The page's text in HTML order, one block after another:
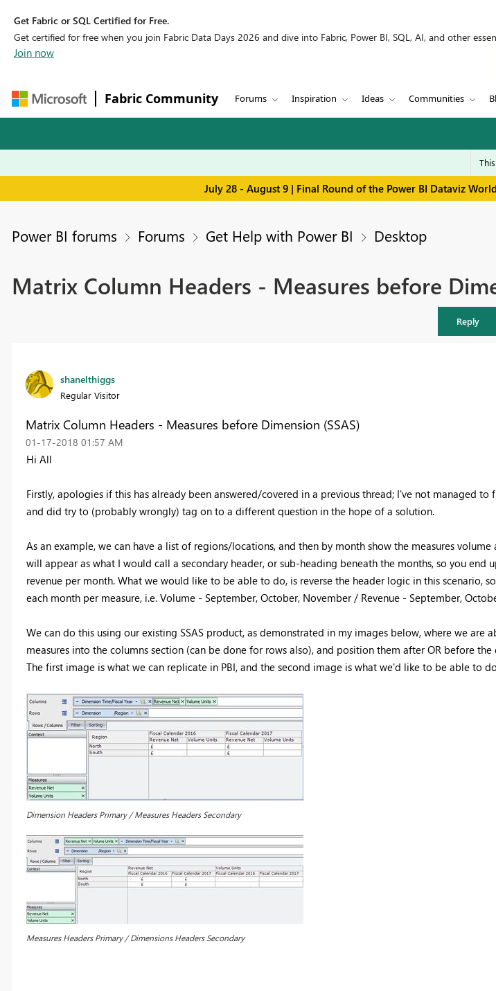
Get Fabric or SQL Certified for Free.
Get certified for free when you join Fabric Data Days 2026 and dive into Fabric, Power BI, SQL, AI, and other
Join now
Fabric Community Forums Inspiration Ideas Communities
July 28 - August 9 | Final Round of the Power BI Dataviz
Power BI forums Forums Get Help with Power BI Desktop
Matrix Column Headers - Measures before
Reply
shanelthiggs
Regular Visitor
Matrix Column Headers - Measures before Dimension (SSAS)
‎01-17-2018 01:57 AM
Hi All
Firstly, apologies if this has already been answered/covered in a previous thread; I've not managed to
and did try to (probably wrongly) tag on to a different question in the hope of a solution.
As an example, we can have a list of regions/locations, and then by month show the measures volume
will appear as what I would call a secondary header, or sub-heading beneath the months, so you end
revenue per month. What we would like to be able to do, is reverse the header logic in this scenario,
each month per measure, i.e. Volume - September, October, November / Revenue - September,
We can do this using our existing SSAS product, as demonstrated in my images below, where we are
measures into the columns section (can be done for rows also), and position them after OR before the
The first image is what we can replicate in PBI, and the second image is what we'd like to be able to
Dimension Headers Primary / Measures Headers Secondary
Measures Headers Primary / Dimensions Headers Secondary
FabCon & SQLCon – Barcelona
Join us in Barcelona for FabCon and
SQL, and AI community event. Save
Register now